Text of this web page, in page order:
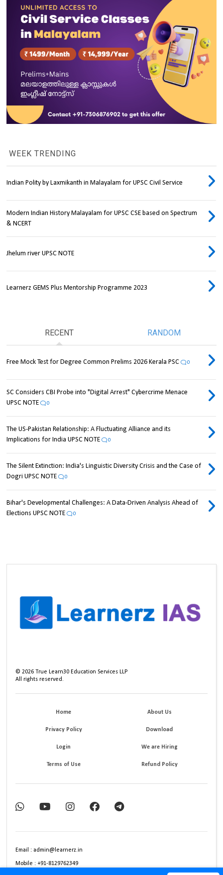
WEEK TRENDING
Indian Polity by Laxmikanth in Malayalam for UPSC Civil Service
Modern Indian History Malayalam for UPSC CSE based on Spectrum
& NCERT
Jhelum river UPSC NOTE
Learnerz GEMS Plus Mentorship Programme 2023
RECENT RANDOM
Free Mock Test for Degree Common Prelims 2026 Kerala PSC 0
SC Considers CBI Probe into "Digital Arrest" Cybercrime Menace
UPSC NOTE
0
The US-Pakistan Relationship: A Fluctuating Alliance and its
Implications for India UPSC NOTE
0
The Silent Extinction: India's Linguistic Diversity Crisis and the Case of
Dogri UPSC NOTE
0
Bihar's Developmental Challenges: A Data-Driven Analysis Ahead of
Elections UPSC NOTE
0
©2026 True Learn30 Education Services LLP
All rights reserved.
Home About Us
Privacy Policy Download
Login We are Hiring
Terms of Use Refund Policy
Email : admin@learnerz.in
Mobile : +91-8129762349